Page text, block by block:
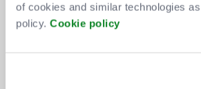
of cookies and similar technologies
policy. Cookie policy